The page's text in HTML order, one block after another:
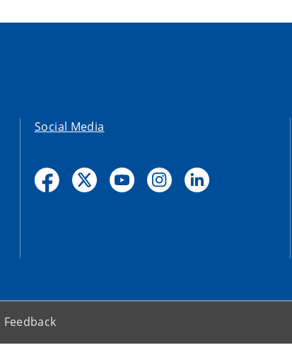
Social Media
Feedback